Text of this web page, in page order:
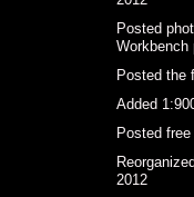
Posted
Posted the
Added
Posted
2012